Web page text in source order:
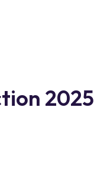
2025